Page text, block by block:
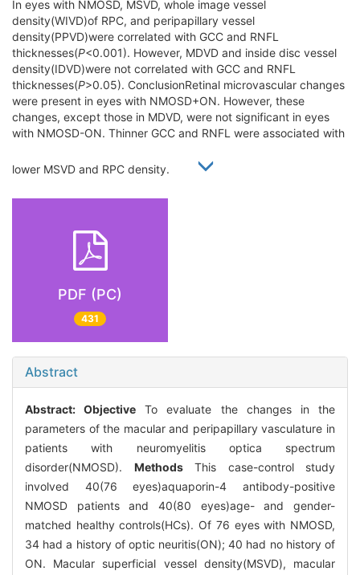
In eyes with NMOSD, MSVD, whole image vessel
density(WIVD)of RPC, and peripapillary vessel
density(PPVD)were correlated with GCC and RNFL
thicknesses(P<0.001). However, MDVD and inside disc vessel
density(IDVD)were not correlated with GCC and RNFL
thicknesses(P>0.05). ConclusionRetinal microvascular changes
were present in eyes with NMOSD+ON. However, these
changes, except those in MDVD, were not significant in eyes
with NMOSD-ON. Thinner GCC and RNFL were associated with
lower MSVD and RPC density.
PDF (PC)
431
Abstract
Abstract:Objective To evaluate the changes in the
parameters of the macular and peripapillary vasculature in
patients with neuromyelitis optica spectrum
disorder(NMOSD). MethodsThis case-control study
involved 40(76 eyes)aquaporin-4 antibody-positive
NMOSD patients and 40(80 eyes)age- and gender-
matched healthy controls(HCs). Of 76 eyes with NMOSD,
34 had a history of optic neuritis(ON); 40 had no history of
ON. Macular superficial vessel density(MSVD), macular